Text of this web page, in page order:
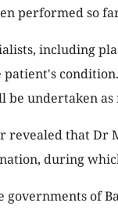
performed so
including
be undertaken
revealed that Dr
during
governments of